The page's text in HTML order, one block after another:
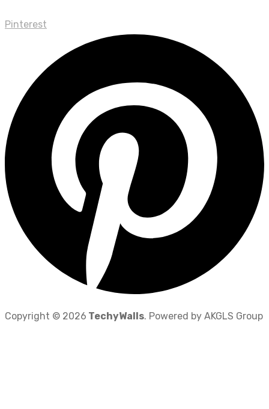
Pinterest
Copyright © 2026 TechyWalls. Powered by AKGLS Group